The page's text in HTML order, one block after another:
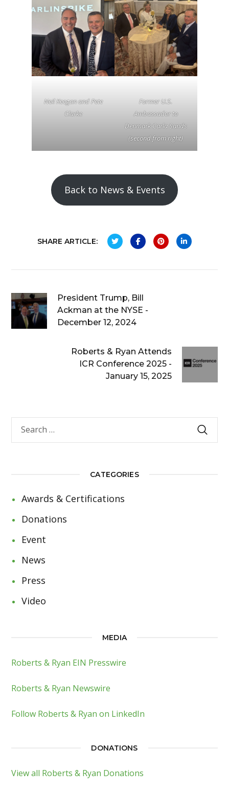
Neil Keegan and Pete
Clarke
Former U.S.
Ambassador to
Denmark Carla Sands
(second from right)
Back to News & Events
SHARE ARTICLE:
President Trump, Bill
Ackman at the NYSE -
December 12, 2024
Roberts & Ryan Attends
ICR Conference 2025 -
January 15, 2025
CATEGORIES
Awards & Certifications
Donations
Event
News
Press
Video
MEDIA
Roberts & Ryan EIN Presswire
Roberts & Ryan Newswire
Follow Roberts & Ryan on LinkedIn
DONATIONS
View all Roberts & Ryan Donations